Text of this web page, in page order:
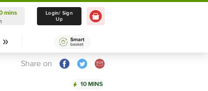
Delivery in 10 mins
Select Location
mins
Login/ Sign
Up
Share on
10 MINS